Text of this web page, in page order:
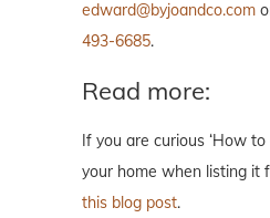
edward@byjoandco.com
493-6685.
Read more:
If you are curious ‘How
your home when listing it
this blog post.